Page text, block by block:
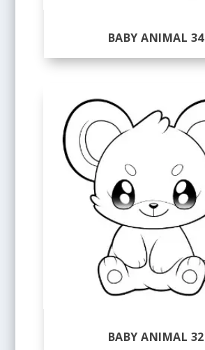
BABY ANIMAL 34
BABY ANIMAL 32